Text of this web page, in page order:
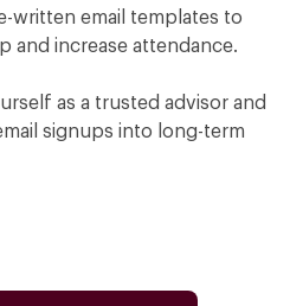
written email templates to
and increase attendance.
as a trusted advisor and
signups into long-term